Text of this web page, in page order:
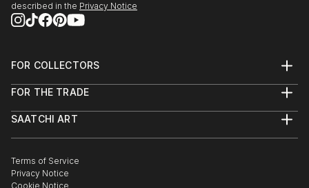
described in the Privacy Notice
FOR COLLECTORS
Help Center
Commissions
Curated Collections
Gift Card
FOR THE TRADE
Trade Program
Healthcare
Multi Family & Residential
SAATCHI ART
The Other Art Fair
Sell on Saatchi Art
Terms of Service
Privacy Notice
Cookie Notice